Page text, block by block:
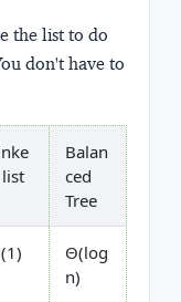
the list to do
don't have to
Balan
ced
Tree
Θ(log
n)